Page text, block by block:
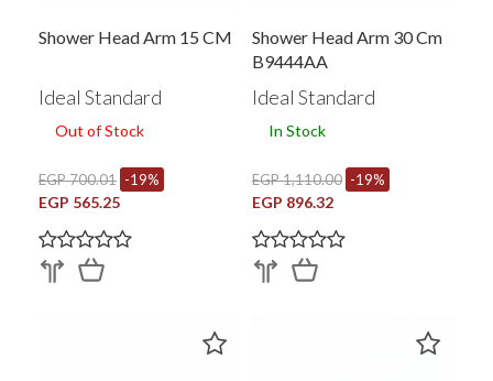
Shower Head Arm 15 CM
Ideal Standard
Out of Stock
EGP 700.01 -19%
EGP 565.25
Shower Head Arm 30 Cm
B9444AA
Ideal Standard
In Stock
EGP 1,110.00 -19%
EGP 896.32